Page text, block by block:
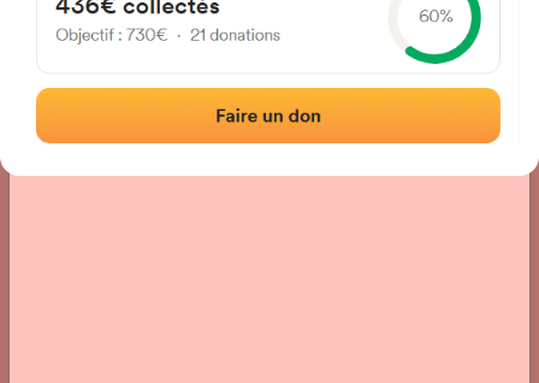
Open-air single walled fronton
› Location of the fronton